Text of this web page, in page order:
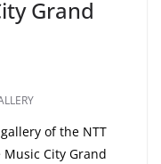
Grand
gallery of the NTT
Music City Grand